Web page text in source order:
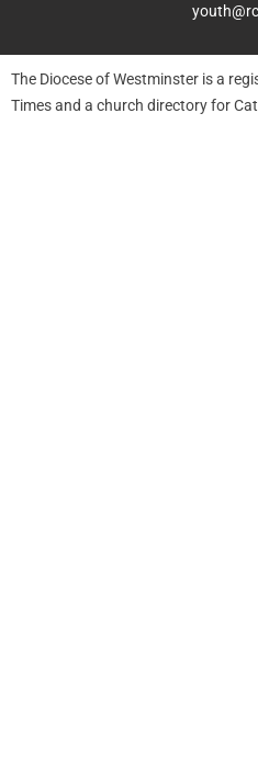
The Diocese of Westminster is a
Times and a church directory for